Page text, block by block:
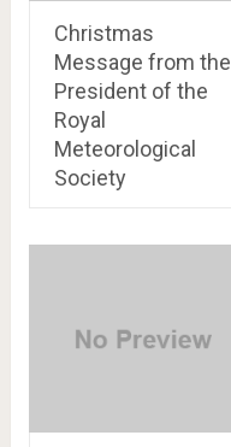
Christmas
Message from the
President of the
Royal
Meteorological
Society